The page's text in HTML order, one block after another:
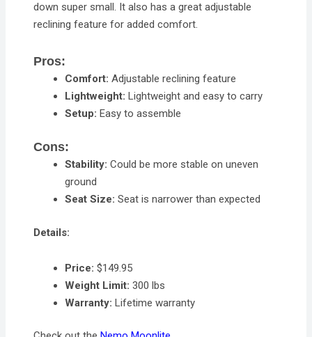
down super small. It also has a great adjustable
reclining feature for added comfort.
Pros:
Comfort: Adjustable reclining feature
Lightweight: Lightweight and easy to carry
Setup: Easy to assemble
Cons:
Stability: Could be more stable on uneven
ground
Seat Size: Seat is narrower than expected
Details:
Price: $149.95
Weight Limit: 300 lbs
Warranty: Lifetime warranty